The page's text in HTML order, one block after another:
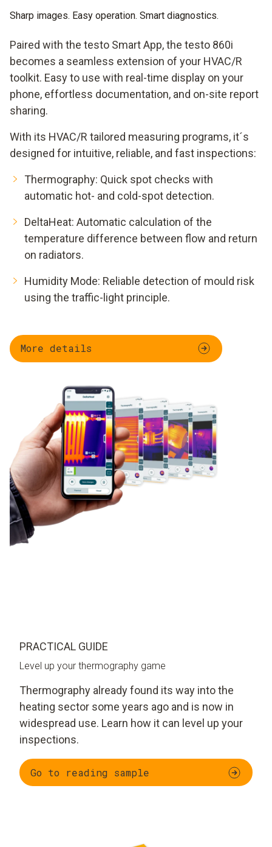
Sharp images. Easy operation. Smart diagnostics.
Paired with the testo Smart App, the testo 860i
becomes a seamless extension of your HVAC/R
toolkit. Easy to use with real-time display on your
phone, effortless documentation, and on-site report
sharing.
With its HVAC/R tailored measuring programs, it´s
designed for intuitive, reliable, and fast inspections:
Thermography: Quick spot checks with
automatic hot- and cold-spot detection.
DeltaHeat: Automatic calculation of the
temperature difference between flow and return
on radiators.
Humidity Mode: Reliable detection of mould risk
using the traffic-light principle.
More details
PRACTICAL GUIDE
Level up your thermography game
Thermography already found its way into the
heating sector some years ago and is now in
widespread use. Learn how it can level up your
inspections.
Go to reading sample